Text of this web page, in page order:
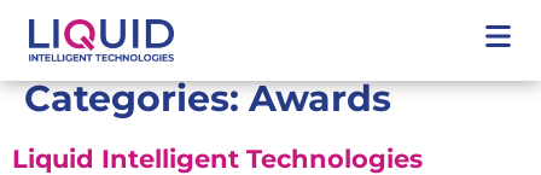
Categories:Awards
Liquid Intelligent Technologies